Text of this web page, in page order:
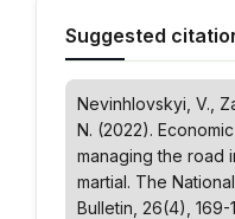
Suggested
Nevinhlovskyi, V.,
N. (2022).
managing the road
martial. The
Bulletin , 26(4), 169-